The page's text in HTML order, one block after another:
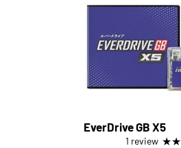
EverDrive GB X5
1 review ★★